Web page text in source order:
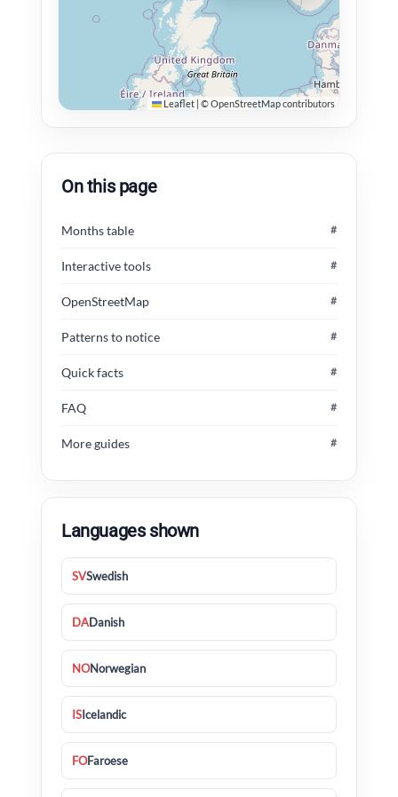
Leaflet ©OpenStreetMapcontributors
On this page
Months table #
Interactive tools #
OpenStreetMap #
Patterns to notice #
Quick facts #
FAQ #
More guides #
Languages shown
SVSwedish
DADanish
NONorwegian
ISIcelandic
FOFaroese